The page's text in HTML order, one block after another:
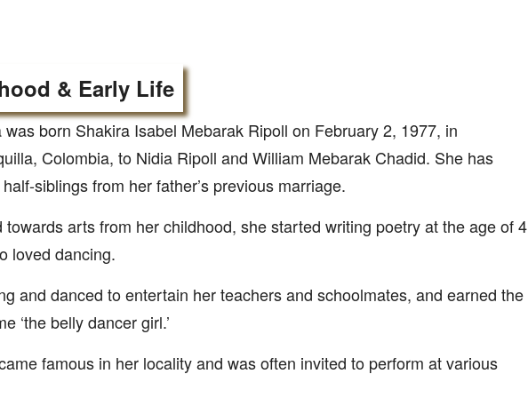
& Early Life
was born Shakira Isabel Mebarak Ripoll on February 2, 1977, in
Colombia, to Nidia Ripoll and William Mebarak Chadid. She has
siblings from her father’s previous marriage.
towards arts from her childhood, she started writing poetry at the age of 4
loved dancing.
and danced to entertain her teachers and schoolmates, and earned the
‘the belly dancer girl.’
famous in her locality and was often invited to perform at various